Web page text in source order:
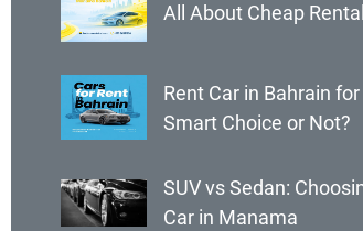
All About Cheap
Rent Car in Bahrain
Smart Choice or Not?
SUV vs Sedan:
Car in Manama